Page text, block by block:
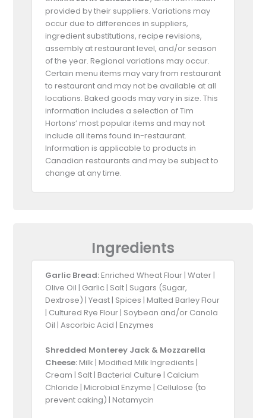
provided by their suppliers. Variations may
occur due to differences in suppliers,
ingredient substitutions, recipe revisions,
assembly at restaurant level, and/or season
of the year. Regional variations may occur.
Certain menu items may vary from restaurant
to restaurant and may not be available at all
locations. Baked goods may vary in size. This
information includes a selection of Tim
Hortons’ most popular items and may not
include all items found in-restaurant.
Information is applicable to products in
Canadian restaurants and may be subject to
change at any time.
Ingredients
Garlic Bread:Enriched Wheat Flour | Water |
Olive Oil | Garlic | Salt | Sugars (Sugar,
Dextrose) | Yeast | Spices | Malted Barley Flour
| Cultured Rye Flour | Soybean and/or Canola
Oil | Ascorbic Acid | Enzymes
Shredded Monterey Jack & Mozzarella
Cheese:Milk | Modified Milk Ingredients |
Cream | Salt | Bacterial Culture | Calcium
Chloride | Microbial Enzyme | Cellulose (to
prevent caking) | Natamycin